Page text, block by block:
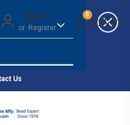
Guarantee
Us
Sign in
or Register
0